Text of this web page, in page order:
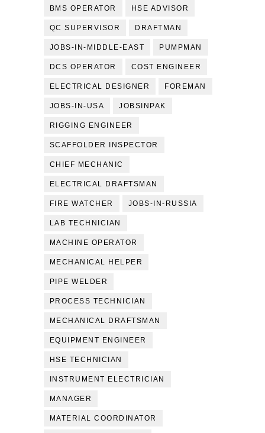
BMS OPERATOR HSE ADVISOR
QC SUPERVISOR DRAFTMAN
JOBS-IN-MIDDLE-EAST PUMPMAN
DCS OPERATOR COST ENGINEER
ELECTRICAL DESIGNER FOREMAN
JOBS-IN-USA JOBSINPAK
RIGGING ENGINEER
SCAFFOLDER INSPECTOR
CHIEF MECHANIC
ELECTRICAL DRAFTSMAN
FIRE WATCHER JOBS-IN-RUSSIA
LAB TECHNICIAN
MACHINE OPERATOR
MECHANICAL HELPER
PIPE WELDER
PROCESS TECHNICIAN
MECHANICAL DRAFTSMAN
EQUIPMENT ENGINEER
HSE TECHNICIAN
INSTRUMENT ELECTRICIAN
MANAGER
MATERIAL COORDINATOR